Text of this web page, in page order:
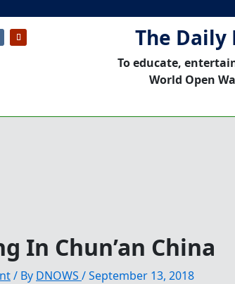
The Daily
To educate,
World Open
In Chun’an China
/ By DNOWS /September 13, 2018